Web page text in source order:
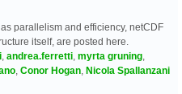
parallelism and efficiency, netCDF
itself, are posted here.
andrea.ferretti myrta gruning
Conor Hogan Nicola Spallanzani